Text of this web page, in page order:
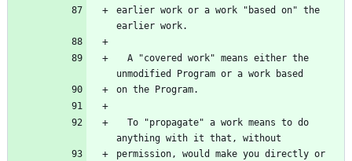
earlier work or a work "based on" the
earlier work.
unmodified Program or a work based
on the Program.
anything with it that, without
permission, would make you directly or